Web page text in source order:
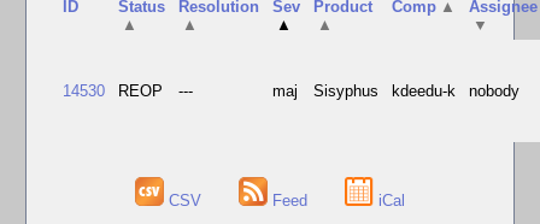
ID
Status
▲
Resolution
▲
Sev
▲
Product
▲
Comp ▲
Assignee
▼
14530 REOP --- maj Sisyphus kdeedu-k nobody
CSV Feed iCal